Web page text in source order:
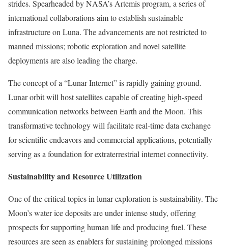
strides. Spearheaded by NASA’s Artemis program, a series of
international collaborations aim to establish sustainable
infrastructure on Luna. The advancements are not restricted to
manned missions; robotic exploration and novel satellite
deployments are also leading the charge.
The concept of a “Lunar Internet” is rapidly gaining ground.
Lunar orbit will host satellites capable of creating high-speed
communication networks between Earth and the Moon. This
transformative technology will facilitate real-time data exchange
for scientific endeavors and commercial applications, potentially
serving as a foundation for extraterrestrial internet connectivity.
Sustainability and Resource Utilization
One of the critical topics in lunar exploration is sustainability. The
Moon’s water ice deposits are under intense study, offering
prospects for supporting human life and producing fuel. These
resources are seen as enablers for sustaining prolonged missions